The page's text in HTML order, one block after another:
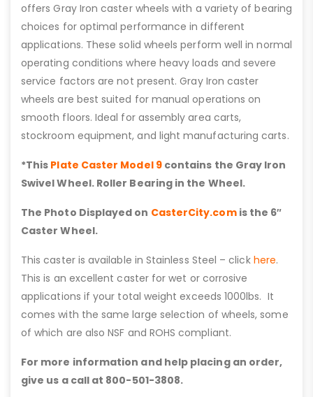
offers Gray Iron caster wheels with a variety of bearing
choices for optimal performance in different
applications. These solid wheels perform well in normal
operating conditions where heavy loads and severe
service factors are not present. Gray Iron caster
wheels are best suited for manual operations on
smooth floors. Ideal for assembly area carts,
stockroom equipment, and light manufacturing carts.
*This Plate Caster Model 9contains the Gray Iron
Swivel Wheel. Roller Bearing in the Wheel.
The Photo Displayed on CasterCity.comis the 6″
Caster Wheel.
This caster is available in Stainless Steel – click here.
This is an excellent caster for wet or corrosive
applications if your total weight exceeds 1000lbs. It
comes with the same large selection of wheels, some
of which are also NSF and ROHS compliant.
For more information and help placing an order,
give us a call at 800-501-3808.